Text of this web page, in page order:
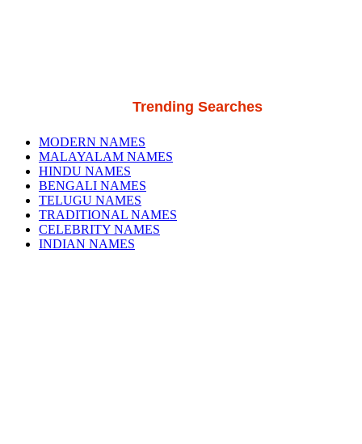
Trending Searches
MODERN NAMES
MALAYALAM NAMES
HINDU NAMES
BENGALI NAMES
TELUGU NAMES
TRADITIONAL NAMES
CELEBRITY NAMES
INDIAN NAMES